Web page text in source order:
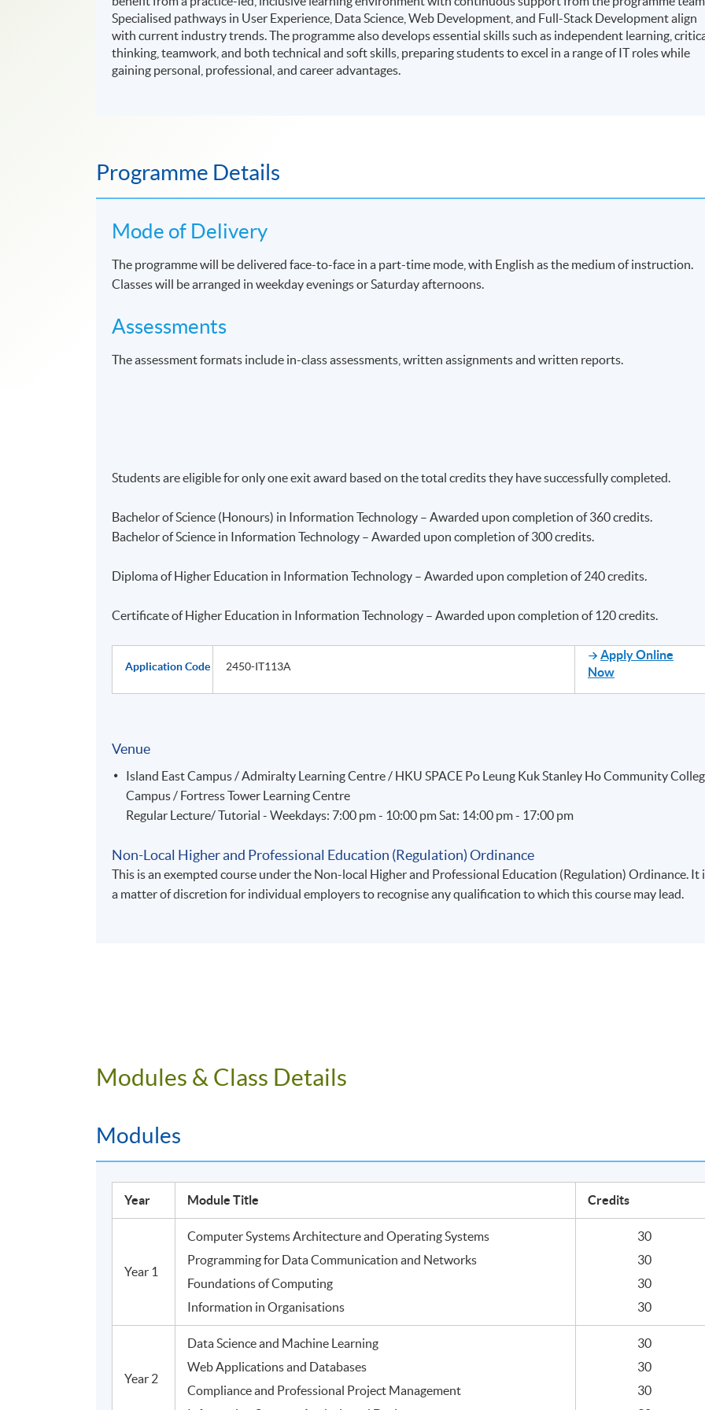
Specialised pathways in User Experience, Data Science, Web Development, and Full-Stack Development align
with current industry trends. The programme also develops essential skills such as independent learning,
thinking, teamwork, and both technical and soft skills, preparing students to excel in a range of IT roles while
gaining personal, professional, and career advantages.
Programme Details
Mode of Delivery
The programme will be delivered face-to-face in a part-time mode, with English as the medium of instruction.
Classes will be arranged in weekday evenings or Saturday afternoons.
Assessments
The assessment formats include in-class assessments, written assignments and written reports.
Students are eligible for only one exit award based on the total credits they have successfully completed.
Bachelor of Science (Honours) in Information Technology – Awarded upon completion of 360 credits.
Bachelor of Science in Information Technology – Awarded upon completion of 300 credits.
Diploma of Higher Education in Information Technology – Awarded upon completion of 240 credits.
Certificate of Higher Education in Information Technology – Awarded upon completion of 120 credits.
Application Code 2450-IT113A
Apply Online
Now
Venue
Island East Campus / Admiralty Learning Centre / HKU SPACE Po Leung Kuk Stanley Ho Community
Campus / Fortress Tower Learning Centre
Regular Lecture/ Tutorial - Weekdays: 7:00 pm - 10:00 pm Sat: 14:00 pm - 17:00 pm
Non-Local Higher and Professional Education (Regulation) Ordinance
This is an exempted course under the Non-local Higher and Professional Education (Regulation) Ordinance. It
a matter of discretion for individual employers to recognise any qualification to which this course may lead.
Modules & Class Details
Modules
Year Module Title Credits
Year 1
Computer Systems Architecture and Operating Systems
Programming for Data Communication and Networks
Foundations of Computing
Information in Organisations
30
30
30
30
Year 2
Data Science and Machine Learning
Web Applications and Databases
Compliance and Professional Project Management
30
30
30